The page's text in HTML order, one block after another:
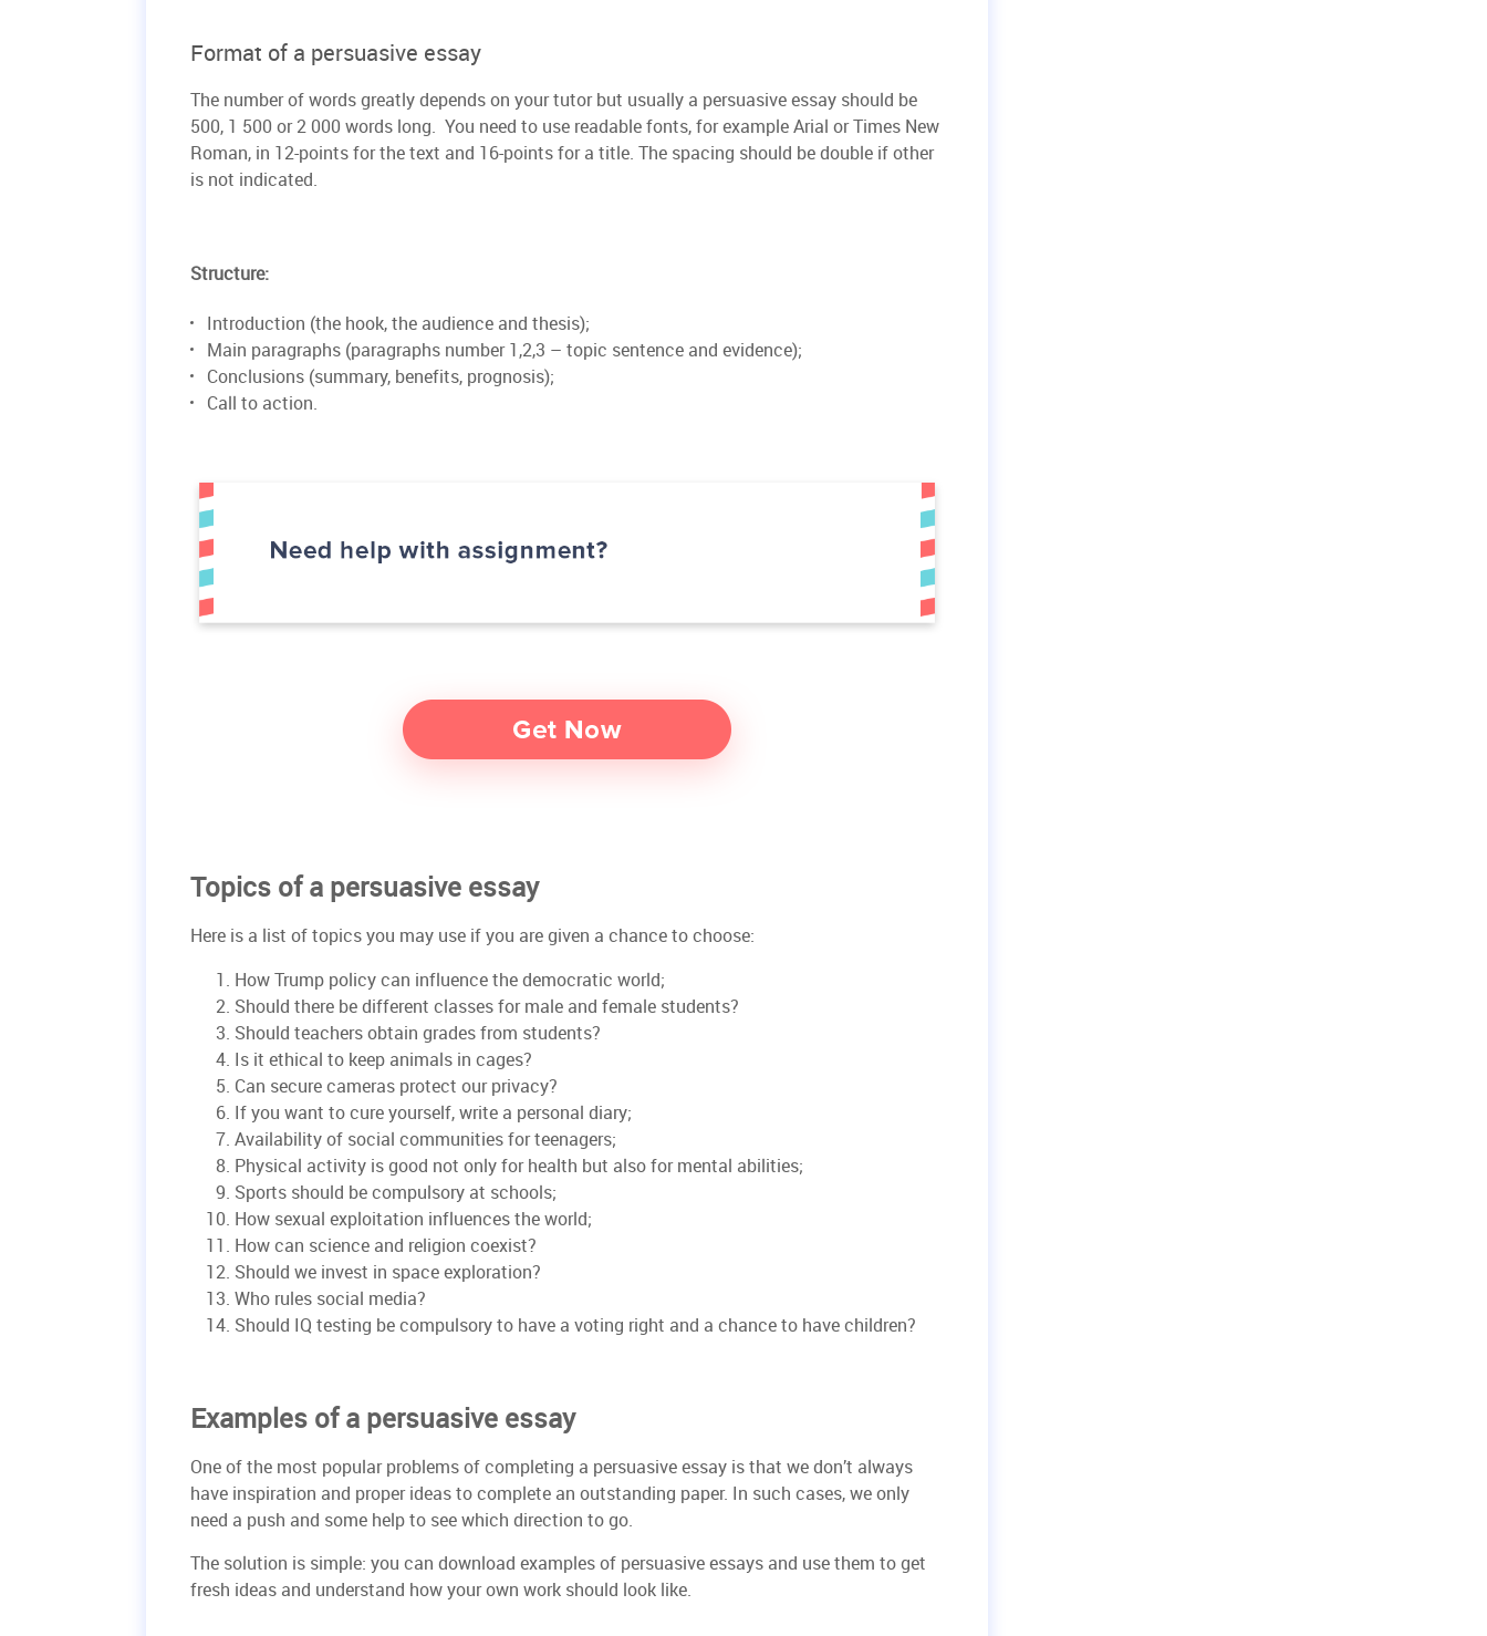
Format of a persuasive essay
The number of words greatly depends on your tutor but usually a persuasive essay should be
500, 1 500 or 2 000 words long. You need to use readable fonts, for example Arial or Times New
Roman, in 12-points for the text and 16-points for a title. The spacing should be double if other
is not indicated.
Structure:
Introduction (the hook, the audience and thesis);
Main paragraphs (paragraphs number 1,2,3 – topic sentence and evidence);
Conclusions (summary, benefits, prognosis);
Call to action.
Topics of a persuasive essay
Here is a list of topics you may use if you are given a chance to choose:
How Trump policy can influence the democratic world;
Should there be different classes for male and female students?
Should teachers obtain grades from students?
Is it ethical to keep animals in cages?
Can secure cameras protect our privacy?
If you want to cure yourself, write a personal diary;
Availability of social communities for teenagers;
Physical activity is good not only for health but also for mental abilities;
Sports should be compulsory at schools;
How sexual exploitation influences the world;
How can science and religion coexist?
Should we invest in space exploration?
Who rules social media?
Should IQ testing be compulsory to have a voting right and a chance to have children?
Examples of a persuasive essay
One of the most popular problems of completing a persuasive essay is that we don’t always
have inspiration and proper ideas to complete an outstanding paper. In such cases, we only
need a push and some help to see which direction to go.
The solution is simple: you can download examples of persuasive essays and use them to get
fresh ideas and understand how your own work should look like.